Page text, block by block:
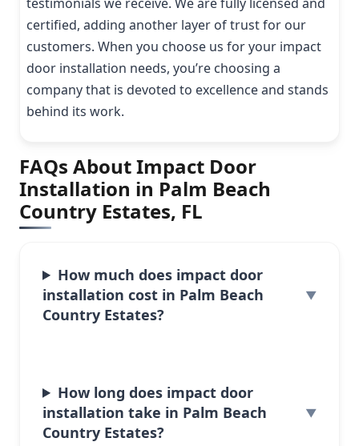
certified, adding another layer of trust for our
customers. When you choose us for your impact
door installation needs, you’re choosing a
company that is devoted to excellence and stands
behind its work.
FAQs About Impact Door
Installation in Palm Beach
Country Estates, FL
How much does impact door
installation cost in Palm Beach
Country Estates?
How long does impact door
installation take in Palm Beach
Country Estates?